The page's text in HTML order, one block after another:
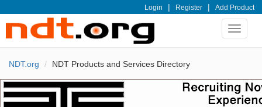
Login | Register | Add Product
Toggle
NDT.org NDT Products and Services Directory